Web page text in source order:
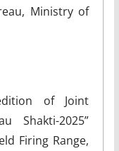
Ministry of
of Joint
Shakti-2025”
Firing Range,